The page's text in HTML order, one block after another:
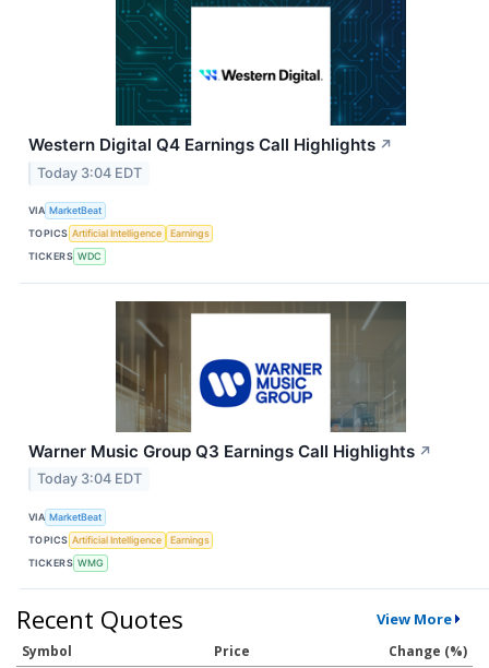
Western Digital Q4 Earnings Call Highlights ↗
Today 3:04 EDT
VIA MarketBeat
TOPICS Artificial Intelligence
Earnings
TICKERS WDC
Warner Music Group Q3 Earnings Call Highlights ↗
Today 3:04 EDT
VIA MarketBeat
TOPICS Artificial Intelligence
Earnings
TICKERS WMG
Recent Quotes View More
Symbol Price
Change (%)